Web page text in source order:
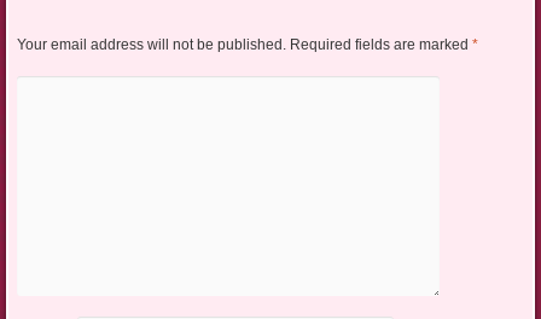
Your email address will not be published. Required fields are marked *